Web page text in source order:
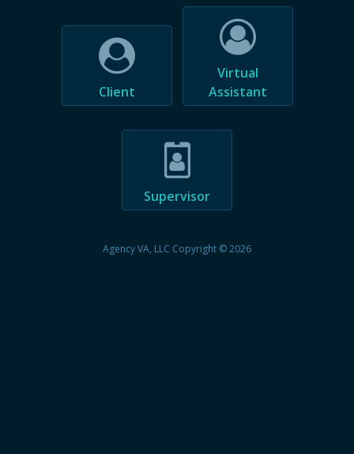
Client
Virtual
Assistant
Supervisor
Agency VA, LLC Copyright © 2026